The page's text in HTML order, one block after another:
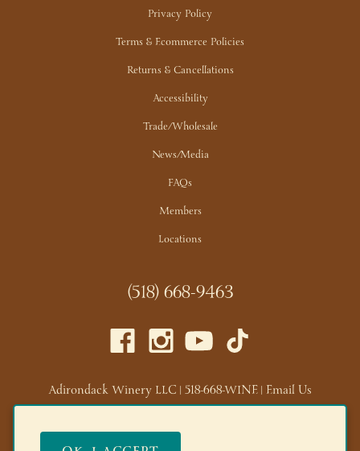
Privacy Policy
Terms & Ecommerce Policies
Returns & Cancellations
Accessibility
Trade/Wholesale
News/Media
FAQs
Members
Locations
(518) 668-9463
Adirondack Winery LLC |518-668-WINE|Email Us
Lake George Tasting Room:285 Canada St, Lake George,
NY 12845